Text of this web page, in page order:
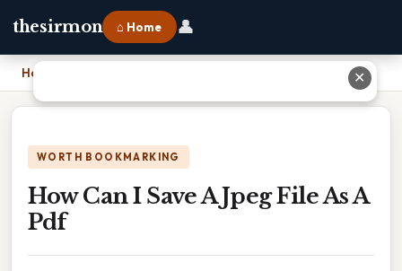
thesirmon ⌂ Home 👤
Home
WORTH BOOKMARKING
How Can I Save A Jpeg File As A
Pdf
✕